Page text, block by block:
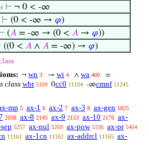
⊢ ¬ 0 < -∞
⊢ (0 < -∞ → 𝜑)
⊢ (𝐴= -∞ → (0 < 𝐴→ 𝜑))
((0 < 𝐴∧ 𝐴= -∞) → 𝜑)
¬ wn 3 → wi 4 ∧ wa 400 =
classwbr 5109 0cc0 11104 -∞cmnf 11245
mp 5 ax-1 6 ax-2 7 ax-3 8 ax-gen 1825
2038 ax-8 2145 ax-9 2153 ax-10 2176 ax-
5257 ax-nul 5269 ax-pow 5336 ax-pr 5404
11161 ax-1cn 11162 ax-addrcl 11165 ax-